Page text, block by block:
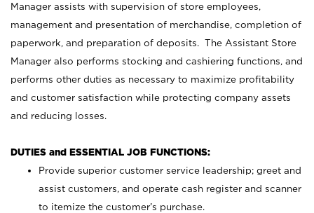
Manager assists with supervision of store employees,
management and presentation of merchandise, completion of
paperwork, and preparation of deposits. The Assistant Store
Manager also performs stocking and cashiering functions, and
performs other duties as necessary to maximize profitability
and customer satisfaction while protecting company assets
and reducing losses.
DUTIES and ESSENTIAL JOB FUNCTIONS:
Provide superior customer service leadership; greet and
assist customers, and operate cash register and scanner
to itemize the customer’s purchase.